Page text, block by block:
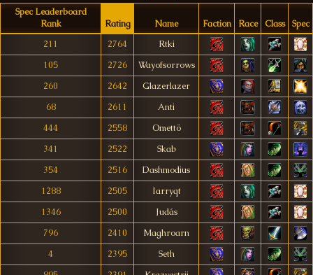
Spec Leaderboard
Rank
Rating Name Faction Race Class
Spec
211
2764
Rtki
105
2726
Wayofsorrows
260
2642
Glazerlazer
68
2611
Anti
444
2558
Omettö
341
2522
Skab
354
2516
Dashmodius
1288
2505
Iarryqt
1346
2500
Judás
796
2410
Maghroarn
4
2395
Seth